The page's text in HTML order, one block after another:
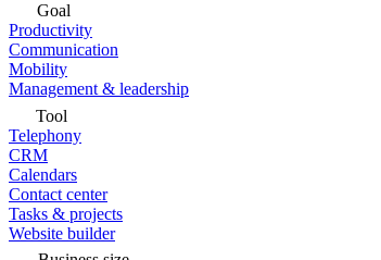
Goal
Productivity
Communication
Mobility
Management & leadership
Tool
Telephony
CRM
Calendars
Contact center
Tasks & projects
Website builder